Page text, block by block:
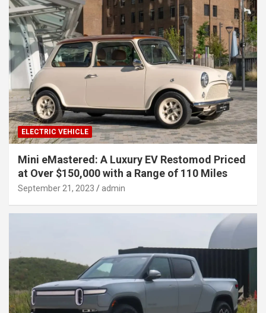
ELECTRIC VEHICLE
Mini eMastered: A Luxury EV Restomod Priced
at Over $150,000 with a Range of 110 Miles
September 21, 2023 admin